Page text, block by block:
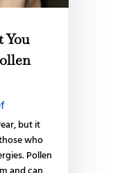
You
but it
who
Pollen